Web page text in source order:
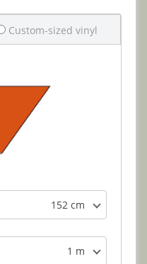
Custom-sized vinyl
152 cm
1 m